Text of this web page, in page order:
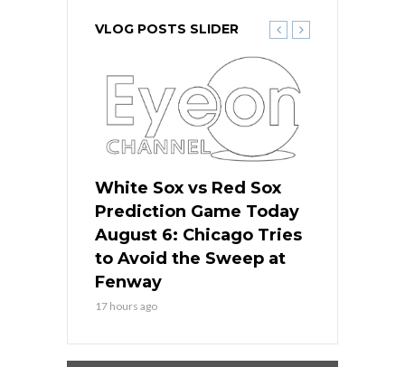
VLOG POSTS SLIDER
White Sox vs Red Sox
Prediction Game Today
August 6: Chicago Tries
to Avoid the Sweep at
Fenway
17 hours ago